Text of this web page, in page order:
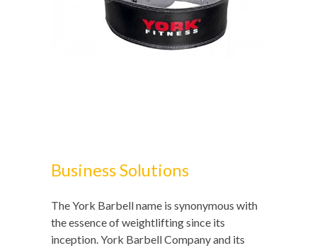
Business Solutions
The York Barbell name is synonymous with
the essence of weightlifting since its
inception. York Barbell Company and its